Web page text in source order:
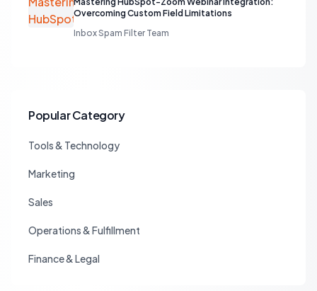
Overcoming Custom Field Limitations
Inbox Spam Filter Team
Popular Category
Tools & Technology
Marketing
Sales
Operations & Fulfillment
Finance & Legal